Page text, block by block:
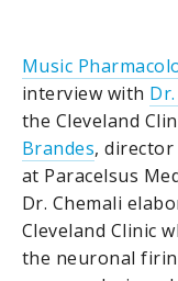
Music
interview with
the Cleveland
Brandes,
at Paracelsus
Dr. Chemali
Cleveland Clinic
the neuronal